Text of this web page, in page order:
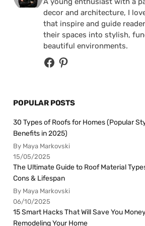
decor and architecture, I
that inspire and guide
their spaces into stylish,
beautiful environments.
POPULAR POSTS
30 Types of Roofs for Homes (Popular
Benefits in 2025)
By Maya Markovski
15/05/2025
The Ultimate Guide to Roof Material
Cons & Lifespan
By Maya Markovski
06/10/2025
15 Smart Hacks That Will Save You
Remodeling Your Home